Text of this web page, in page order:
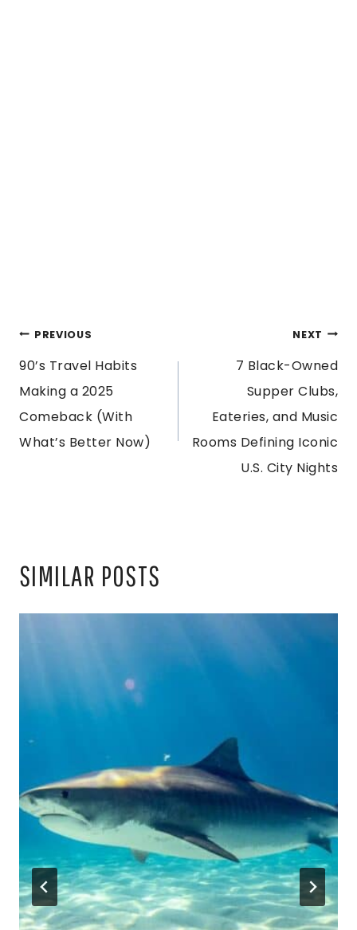
POST
NAVIGATION
PREVIOUS
90’s Travel Habits
Making a 2025
Comeback (With
What’s Better Now)
NEXT
7 Black-Owned
Supper Clubs,
Eateries, and Music
Rooms Defining Iconic
U.S. City Nights
SIMILAR POSTS